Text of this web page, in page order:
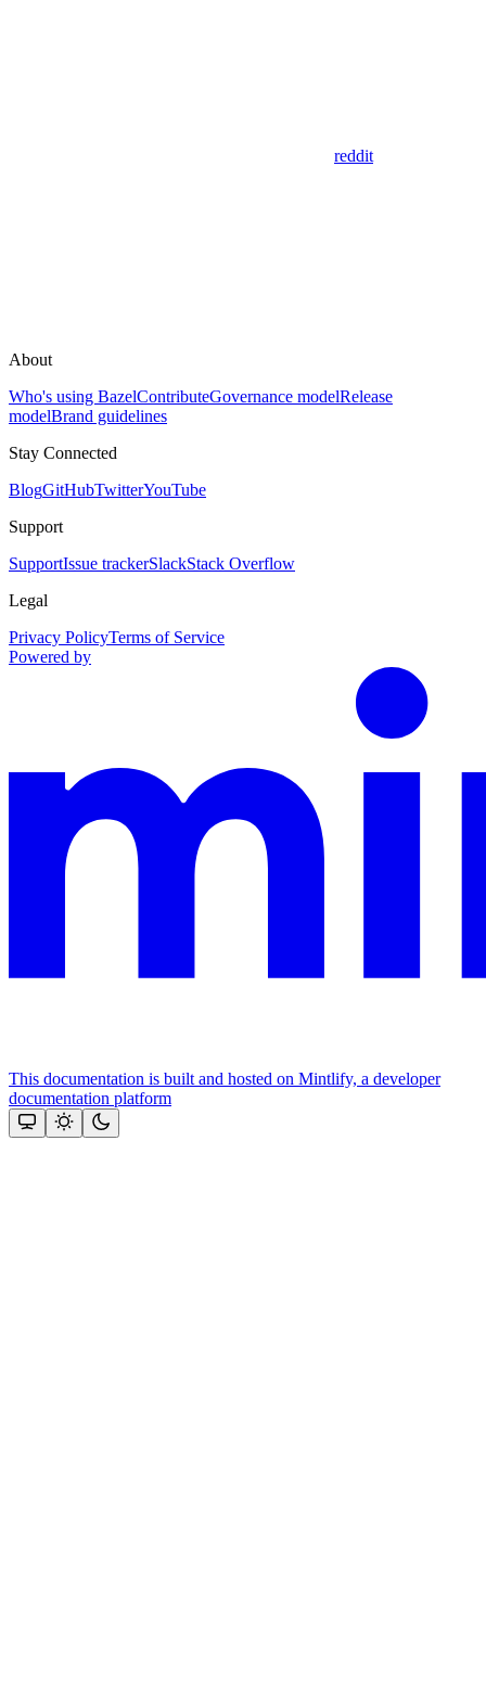
reddit
About
Who's using BazelContributeGovernance modelRelease
modelBrand guidelines
Stay Connected
BlogGitHubTwitterYouTube
Support
SupportIssue trackerSlackStack Overflow
Legal
Privacy PolicyTerms of Service
Powered by
This documentation is built and hosted on Mintlify, a developer
documentation platform